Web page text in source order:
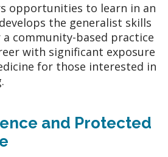
opportunities to learn in an
the generalist skills
a community-based practice
with significant exposure
for those interested in
and Protected